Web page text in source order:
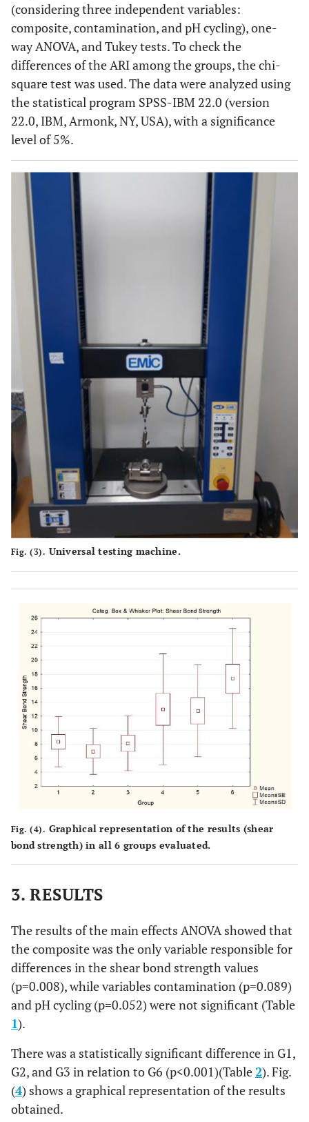
(considering three independent variables:
composite, contamination, and pH cycling), one-
way ANOVA, and Tukey tests. To check the
differences of the ARI among the groups, the chi-
square test was used. The data were analyzed using
the statistical program SPSS-IBM 22.0 (version
22.0, IBM, Armonk, NY, USA), with a significance
level of 5%.
Fig. (3). Universal testing machine.
Fig. (4). Graphical representation of the results (shear
bond strength) in all 6 groups evaluated.
3. RESULTS
The results of the main effects ANOVA showed that
the composite was the only variable responsible for
differences in the shear bond strength values
(p=0.008), while variables contamination (p=0.089)
and pH cycling (p=0.052) were not significant (Table
1).
There was a statistically significant difference in G1,
G2, and G3 in relation to G6 (p<0.001)(Table 2). Fig.
(4) shows a graphical representation of the results
obtained.